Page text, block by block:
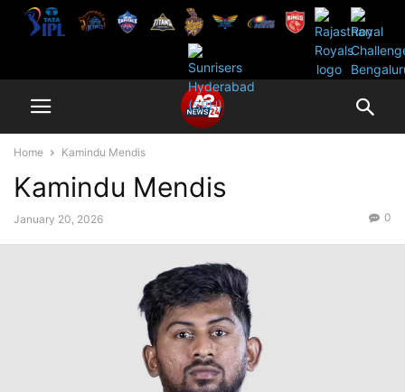
Home Kamindu Mendis
Kamindu Mendis
January 20, 2026 0